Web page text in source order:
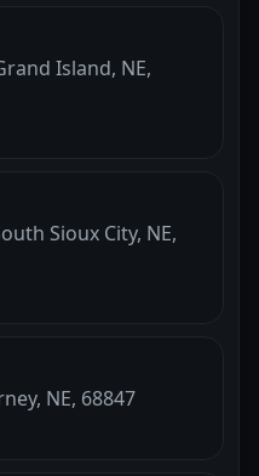
Island, NE,
Sioux City, NE,
NE, 68847